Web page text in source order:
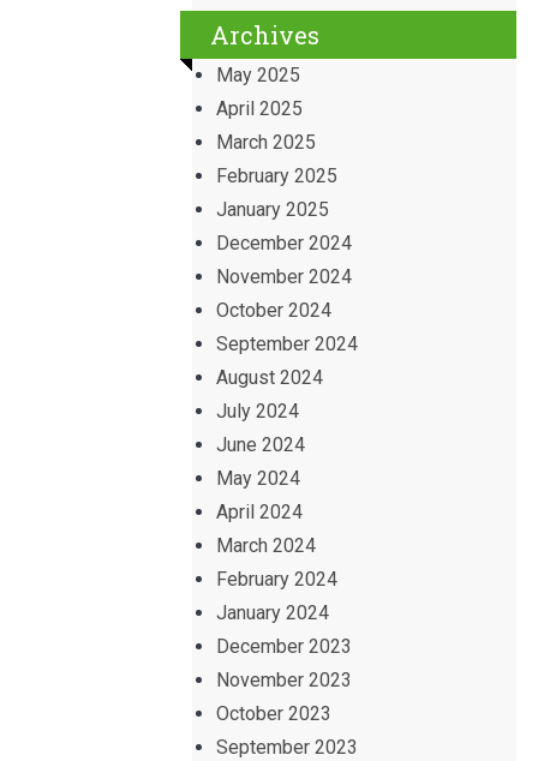
Archives
May 2025
April 2025
March 2025
February 2025
January 2025
December 2024
November 2024
October 2024
September 2024
August 2024
July 2024
June 2024
May 2024
April 2024
March 2024
February 2024
January 2024
December 2023
November 2023
October 2023
September 2023